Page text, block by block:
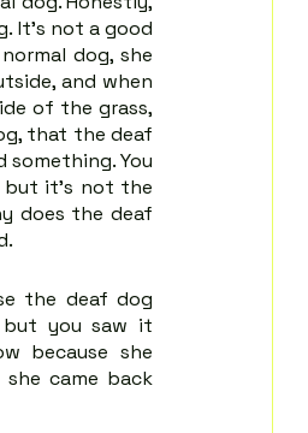
It's not a good
dog, she
and when
of the grass,
that the deaf
You
but it's not the
does the deaf
the deaf dog
but you saw it
because she
came back